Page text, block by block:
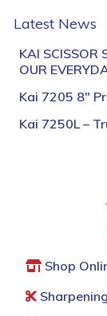
Latest News
KAI SCISSOR
OUR
Kai 7205 8″
Kai 7250L –
Shop